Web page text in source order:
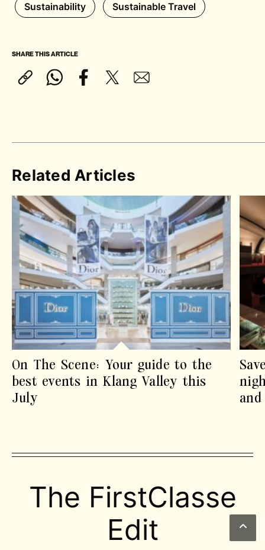
Sustainability Sustainable Travel
SHARE THIS ARTICLE
Related Articles
On The Scene: Your guide to the
best events in Klang Valley this
July
The FirstClasse
Edit